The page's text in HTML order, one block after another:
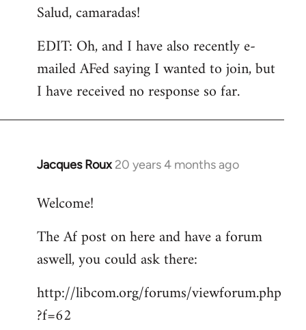
Salud, camaradas!
EDIT: Oh, and I have also recently e-
mailed AFed saying I wanted to join, but
I have received no response so far.
Jacques Roux 20 years 4 months ago
In
to
by
libcom.org
Welcome!
The Af post on here and have a forum
aswell, you could ask there:
http://libcom.org/forums/viewforum.php
?f=62